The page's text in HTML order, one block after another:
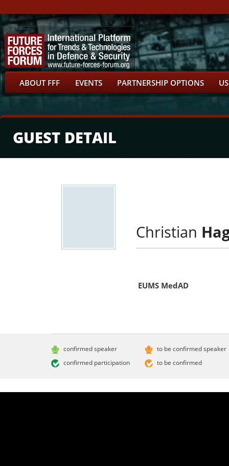
ABOUT FFF EVENTS PARTNERSHIP OPTIONS
GUEST DETAIL
Christian
EUMS MedAD
confirmed speaker
confirmed participation
to be confirmed speaker
to be confirmed